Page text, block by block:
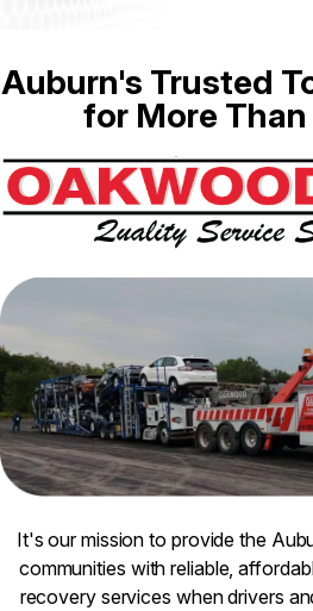
Auburn's Trusted
for More Than
It's our mission to provide the
communities with reliable,
recovery services when drivers